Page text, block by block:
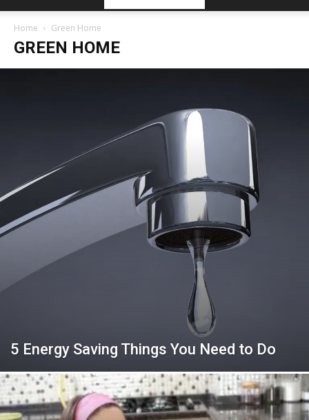
Home Green Home
GREEN HOME
5 Energy Saving Things You Need to Do